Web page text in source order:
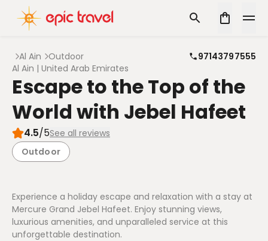
Al Ain Outdoor
97143797555
Al Ain | United Arab Emirates
Escape to the Top of the
World with Jebel Hafeet
4.5/5See all reviews
Outdoor
Experience a holiday escape and relaxation with a stay at
Mercure Grand Jebel Hafeet. Enjoy stunning views,
luxurious amenities, and unparalleled service at this
unforgettable destination.